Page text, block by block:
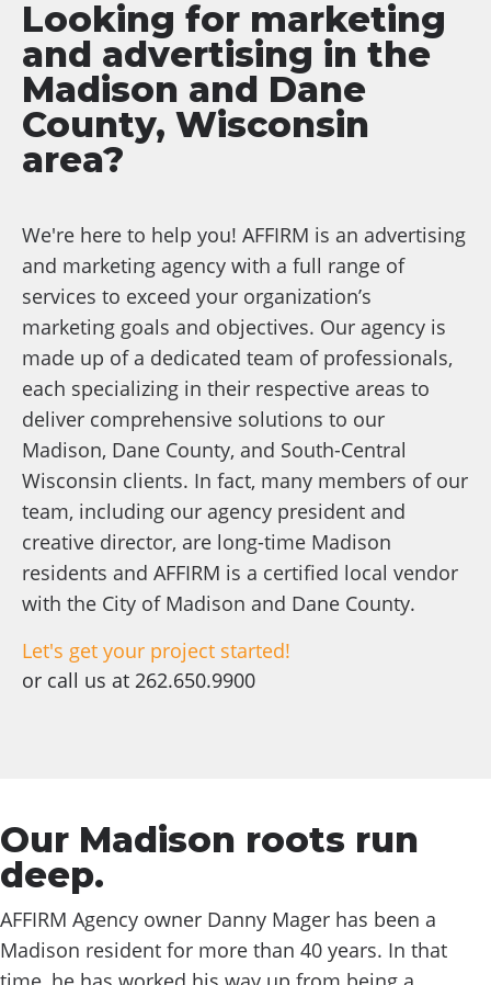
Looking for marketing
and advertising in the
Madison and Dane
County, Wisconsin
area?
We're here to help you! AFFIRM is an advertising
and marketing agency with a full range of
services to exceed your organization’s
marketing goals and objectives. Our agency is
made up of a dedicated team of professionals,
each specializing in their respective areas to
deliver comprehensive solutions to our
Madison, Dane County, and South-Central
Wisconsin clients. In fact, many members of our
team, including our agency president and
creative director, are long-time Madison
residents and AFFIRM is a certified local vendor
with the City of Madison and Dane County.
Let's get your project started!
or call us at 262.650.9900
Our Madison roots run
deep.
AFFIRM Agency owner Danny Mager has been a
Madison resident for more than 40 years. In that